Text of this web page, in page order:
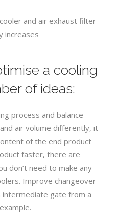
and air exhaust filter
increases
a cooling
of ideas:
process and balance
air volume differently, it
of the end product
faster, there are
don’t need to make any
Improve changeover
gate from a